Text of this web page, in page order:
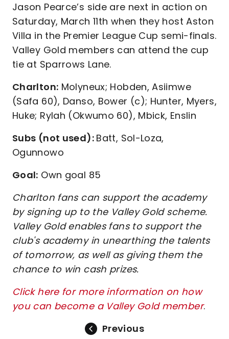
Jason Pearce’s side are next in action on
Saturday, March 11th when they host Aston
Villa in the Premier League Cup semi-finals.
Valley Gold members can attend the cup
tie at Sparrows Lane.
Charlton: Molyneux; Hobden, Asiimwe
(Safa 60), Danso, Bower (c); Hunter, Myers,
Huke; Rylah (Okwumo 60), Mbick, Enslin
Subs (not used): Batt, Sol-Loza,
Ogunnowo
Goal: Own goal 85
Charlton fans can support the academy
by signing up to the Valley Gold scheme.
Valley Gold enables fans to support the
club's academy in unearthing the talents
of tomorrow, as well as giving them the
chance to win cash prizes.
Click here for more information on how
you can become a Valley Gold member.
Previous